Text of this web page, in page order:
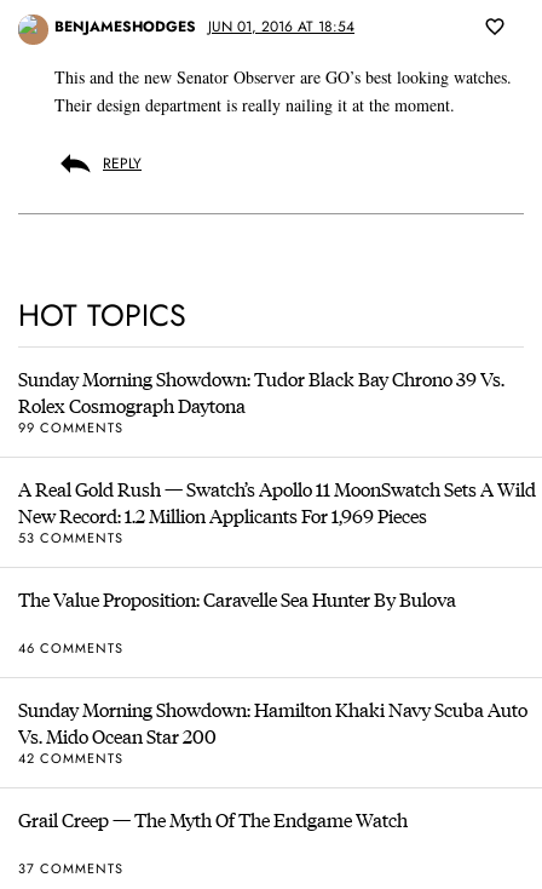
BENJAMESHODGES JUN 01, 2016 AT 18:54
This and the new Senator Observer are GO’s best looking watches.
Their design department is really nailing it at the moment.
REPLY
HOT TOPICS
Sunday Morning Showdown: Tudor Black Bay Chrono 39 Vs.
Rolex Cosmograph Daytona
99 COMMENTS
A Real Gold Rush — Swatch’s Apollo 11 MoonSwatch Sets A Wild
New Record: 1.2 Million Applicants For 1,969 Pieces
53 COMMENTS
The Value Proposition: Caravelle Sea Hunter By Bulova
46 COMMENTS
Sunday Morning Showdown: Hamilton Khaki Navy Scuba Auto
Vs. Mido Ocean Star 200
42 COMMENTS
Grail Creep — The Myth Of The Endgame Watch
37 COMMENTS